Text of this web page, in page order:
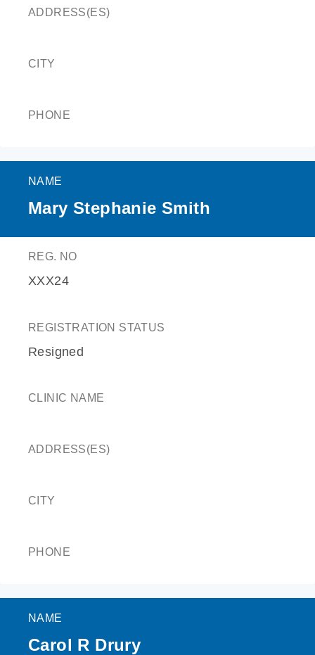
ADDRESS(ES)
CITY
PHONE
NAME
Mary Stephanie Smith
REG. NO
XXX24
REGISTRATION STATUS
Resigned
CLINIC NAME
ADDRESS(ES)
CITY
PHONE
NAME
Carol R Drury